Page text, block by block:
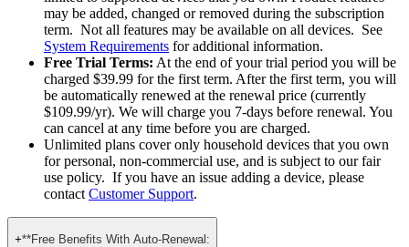
Your subscription is subject to ourLicense Agreementand
Privacy Notice. Subscriptions covering "all" devices are
limited to supported devices that you own. Product features
may be added, changed or removed during the subscription
term. Not all features may be available on all devices. See
System Requirementsfor additional information.
Free Trial Terms:At the end of your trial period you will be
charged $39.99 for the first term. After the first term, you will
be automatically renewed at the renewal price (currently
$109.99/yr). We will charge you 7-days before renewal. You
can cancel at any time before you are charged. ​
Unlimited plans cover only household devices that you own
for personal, non-commercial use, and is subject to our fair
use policy. If you have an issue adding a device, please
contactCustomer Support.